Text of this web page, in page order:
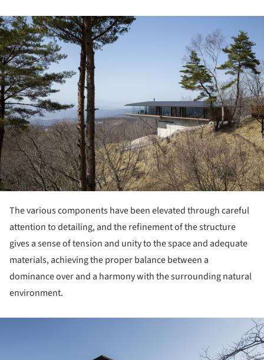
The various components have been elevated through careful
attention to detailing, and the refinement of the structure
gives a sense of tension and unity to the space and adequate
materials, achieving the proper balance between a
dominance over and a harmony with the surrounding natural
environment.